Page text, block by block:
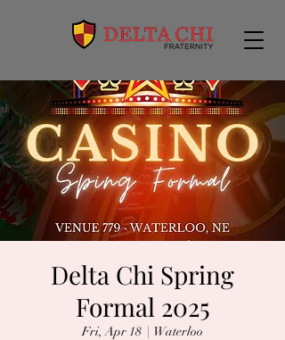
Delta Chi Spring
Formal 2025
Fri, Apr 18
  |
Waterloo